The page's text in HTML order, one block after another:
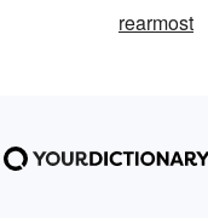
rearmost